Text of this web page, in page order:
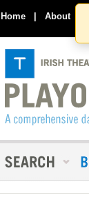
Home | About